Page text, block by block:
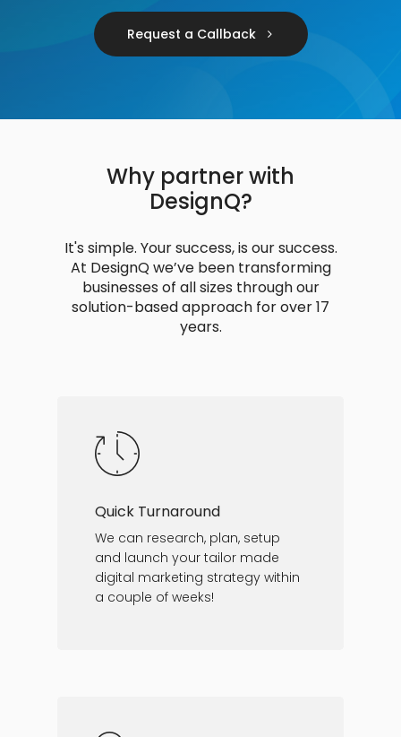
Request a Callback
Why partner with
DesignQ?
It's simple. Your success, is our success.
At DesignQ we’ve been transforming
businesses of all sizes through our
solution-based approach for over 17
years.
Quick Turnaround
We can research, plan, setup
and launch your tailor made
digital marketing strategy within
a couple of weeks!